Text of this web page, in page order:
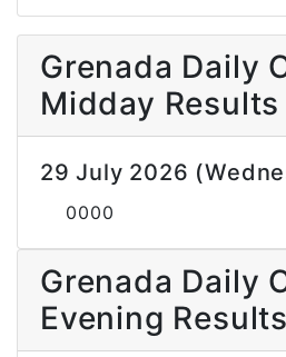
Grenada Daily
Midday Results
29 July 2026
0000
Grenada Daily
Evening Results